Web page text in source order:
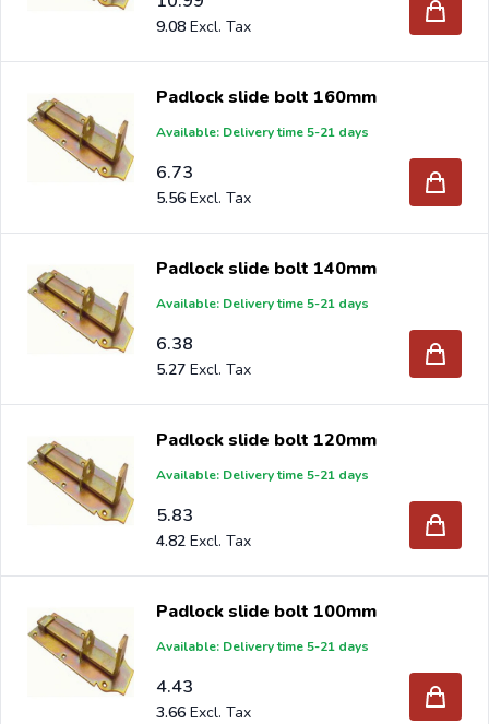
9.08
Padlock slide bolt 160mm
Available: Delivery time 5-21 days
6.73
5.56
Padlock slide bolt 140mm
Available: Delivery time 5-21 days
6.38
5.27
Padlock slide bolt 120mm
Available: Delivery time 5-21 days
5.83
4.82
Padlock slide bolt 100mm
Available: Delivery time 5-21 days
4.43
3.66